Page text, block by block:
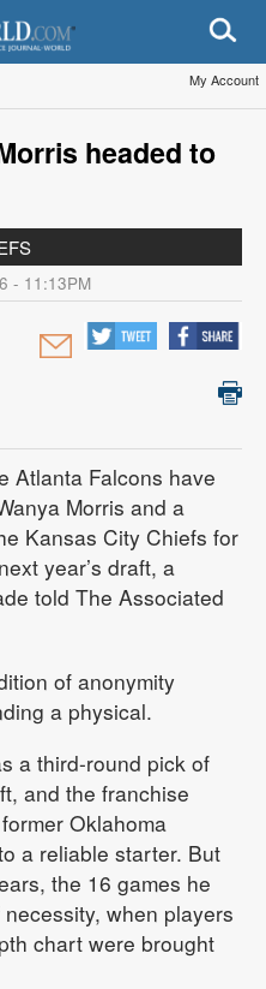
My Account
headed to
- 11:13PM
Atlanta Falcons have
Morris and a
Kansas City Chiefs for
year’s draft, a
told The Associated
of anonymity
a physical.
a third-round pick of
and the franchise
Oklahoma
a reliable starter. But
the 16 games he
when players
chart were brought